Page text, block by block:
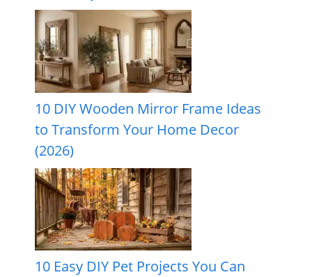
10 DIY Wooden Mirror Frame Ideas
to Transform Your Home Decor
(2026)
10 Easy DIY Pet Projects You Can